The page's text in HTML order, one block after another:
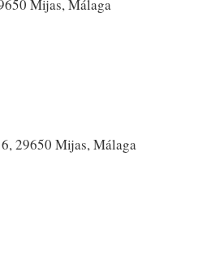
Mijas, Málaga
29650 Mijas, Málaga